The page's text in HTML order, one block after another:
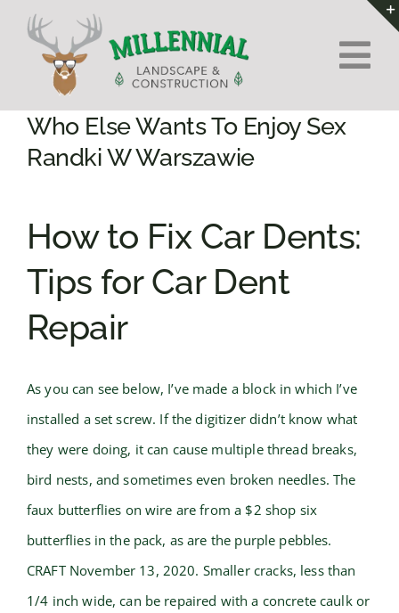
Home
Services
Contact
Who Else Wants To Enjoy Sex
Randki W Warszawie
How to Fix Car Dents:
Tips for Car Dent
Repair
As you can see below, I’ve made a block in which I’ve
installed a set screw. If the digitizer didn’t know what
they were doing, it can cause multiple thread breaks,
bird nests, and sometimes even broken needles. The
faux butterflies on wire are from a $2 shop six
butterflies in the pack, as are the purple pebbles.
CRAFT November 13, 2020. Smaller cracks, less than
1/4 inch wide, can be repaired with a concrete caulk or